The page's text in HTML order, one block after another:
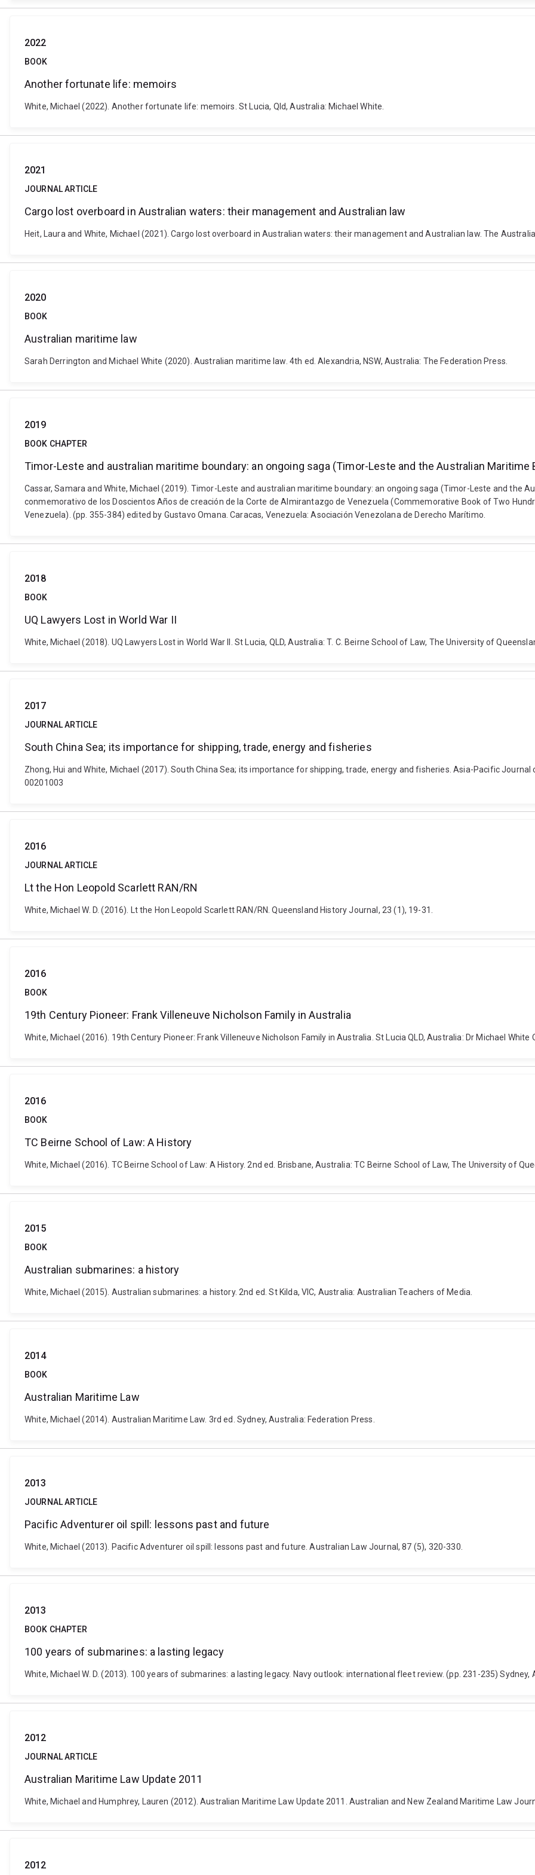
2022
BOOK
Another fortunate life: memoirs
White, Michael (2022). Another fortunate life: memoirs. St Lucia, Qld, Australia: Michael White.
2021
JOURNAL ARTICLE
Cargo lost overboard in Australian waters: their management and Australian law
Heit, Laura and White, Michael (2021). Cargo lost overboard in Australian waters: their management and Australian law. The
2020
BOOK
Australian maritime law
Sarah Derrington and Michael White (2020). Australian maritime law. 4th ed. Alexandria, NSW, Australia: The Federation Press.
2019
BOOK CHAPTER
Timor-Leste and australian maritime boundary: an ongoing saga (Timor-Leste and the Australian Maritime
Cassar, Samara and White, Michael (2019). Timor-Leste and australian maritime boundary: an ongoing saga (Timor-Leste and the
conmemorativo de los Doscientos Años de creación de la Corte de Almirantazgo de Venezuela (Commemorative Book of Two
Venezuela). (pp. 355-384) edited by Gustavo Omana. Caracas, Venezuela: Asociación Venezolana de Derecho Marítimo.
2018
BOOK
UQ Lawyers Lost in World War II
White, Michael (2018). UQ Lawyers Lost in World War II. St Lucia, QLD, Australia: T. C. Beirne School of Law, The University of
2017
JOURNAL ARTICLE
South China Sea; its importance for shipping, trade, energy and fisheries
Zhong, Hui and White, Michael (2017). South China Sea; its importance for shipping, trade, energy and fisheries. Asia-Pacific
00201003
2016
JOURNAL ARTICLE
Lt the Hon Leopold Scarlett RAN/RN
White, Michael W. D. (2016). Lt the Hon Leopold Scarlett RAN/RN. Queensland History Journal, 23 (1), 19-31.
2016
BOOK
19th Century Pioneer: Frank Villeneuve Nicholson Family in Australia
White, Michael (2016). 19th Century Pioneer: Frank Villeneuve Nicholson Family in Australia. St Lucia QLD, Australia: Dr Michael White
2016
BOOK
TC Beirne School of Law: A History
White, Michael (2016). TC Beirne School of Law: A History. 2nd ed. Brisbane, Australia: TC Beirne School of Law, The University of
2015
BOOK
Australian submarines: a history
White, Michael (2015). Australian submarines: a history. 2nd ed. St Kilda, VIC, Australia: Australian Teachers of Media.
2014
BOOK
Australian Maritime Law
White, Michael (2014). Australian Maritime Law. 3rd ed. Sydney, Australia: Federation Press.
2013
JOURNAL ARTICLE
Pacific Adventurer oil spill: lessons past and future
White, Michael (2013). Pacific Adventurer oil spill: lessons past and future. Australian Law Journal, 87 (5), 320-330.
2013
BOOK CHAPTER
100 years of submarines: a lasting legacy
White, Michael W. D. (2013). 100 years of submarines: a lasting legacy. Navy outlook: international fleet review. (pp. 231-235) Sydney,
2012
JOURNAL ARTICLE
Australian Maritime Law Update 2011
White, Michael and Humphrey, Lauren (2012). Australian Maritime Law Update 2011. Australian and New Zealand Maritime Law
2012